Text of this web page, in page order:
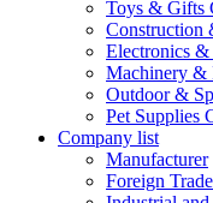
Toys & Gifts
Construction
Electronics &
Machinery &
Outdoor &
Pet Supplies
Company list
Manufacturer
Foreign